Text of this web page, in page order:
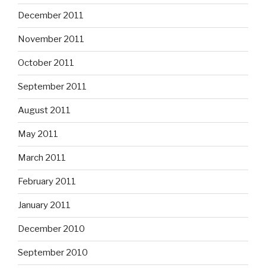
December 2011
November 2011
October 2011
September 2011
August 2011
May 2011
March 2011
February 2011
January 2011
December 2010
September 2010